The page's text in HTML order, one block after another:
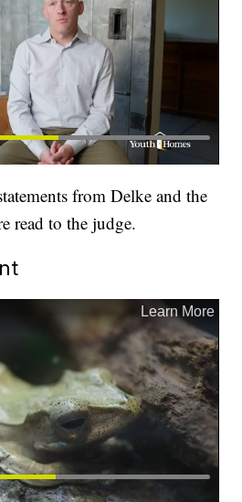
from Delke and the
read to the judge.